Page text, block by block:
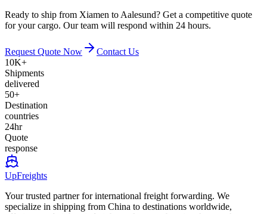
Ready to ship from Xiamen to Aalesund? Get a competitive quote
for your cargo. Our team will respond within 24 hours.
Request Quote Now
Contact Us
10K+
Shipments
delivered
50+
Destination
countries
24hr
Quote
response
UpFreights
Your trusted partner for international freight forwarding. We
specialize in shipping from China to destinations worldwide,